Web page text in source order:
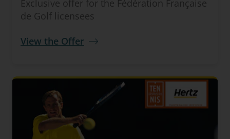
Exclusive offer for the Fédération Française
de Golf licensees
View the Offer